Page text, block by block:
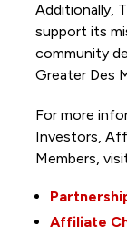
Additionally,
support its
community
Greater Des
For more
Investors,
Members,
Affiliate